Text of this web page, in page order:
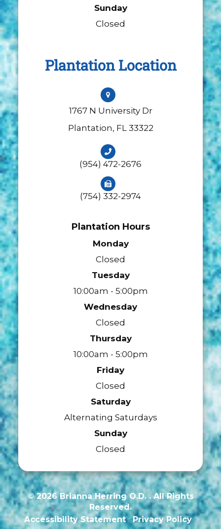
Sunday
Closed
Plantation Location
1767 N University Dr
​​​​​​​Plantation, FL 33322
(954) 472-2676
(754) 332-2974
Plantation Hours
Monday
Closed
Tuesday
10:00am - 5:00pm
Wednesday
Closed
Thursday
10:00am - 5:00pm
Friday
Closed
Saturday
Alternating Saturdays
Sunday
Closed
© 2026 Brianna Herring O.D. . All Rights
Reserved.
Accessibility Statement-Privacy Policy-